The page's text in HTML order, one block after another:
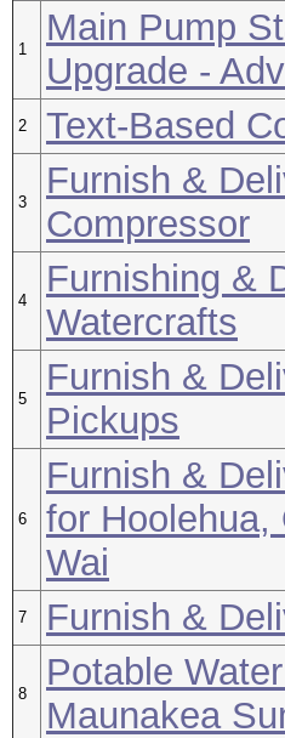
1
Main Pump
Upgrade -
2 Text-Based
3
Furnish &
Compressor
4
Furnishing &
Watercrafts
5
Furnish &
Pickups
6
Furnish &
for Hoolehua,
Wai
7 Furnish &
8
Potable
Maunakea